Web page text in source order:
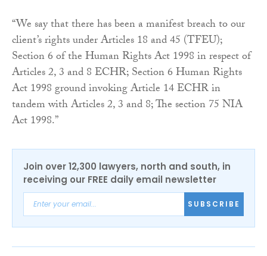
“We say that there has been a manifest breach to our
client’s rights under Articles 18 and 45 (TFEU);
Section 6 of the Human Rights Act 1998 in respect of
Articles 2, 3 and 8 ECHR; Section 6 Human Rights
Act 1998 ground invoking Article 14 ECHR in
tandem with Articles 2, 3 and 8; The section 75 NIA
Act 1998.”
Join over 12,300 lawyers, north and south, in
receiving our FREE daily email newsletter
SUBSCRIBE